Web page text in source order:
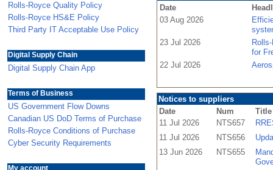
Rolls-Royce Quality Policy
Rolls-Royce HS&E Policy
Third Party IT Acceptable Use Policy
Digital Supply Chain
Digital Supply Chain App
Terms of Business
US Government Flow Downs
Canadian US DoD Terms of Purchase
Rolls-Royce Conditions of Purchase
Cyber Security Requirements
My account
Date
03 Aug 2026
23 Jul 2026
for
22 Jul 2026
Notices to suppliers
Date
Num
Title
11 Jul 2026
NTS657
11 Jul 2026
NTS656
13 Jun 2026
NTS655